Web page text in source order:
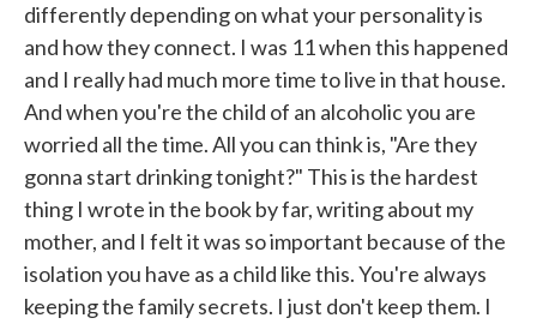
differently depending on what your personality is
and how they connect. I was 11 when this happened
and I really had much more time to live in that house.
And when you're the child of an alcoholic you are
worried all the time. All you can think is, "Are they
gonna start drinking tonight?" This is the hardest
thing I wrote in the book by far, writing about my
mother, and I felt it was so important because of the
isolation you have as a child like this. You're always
keeping the family secrets. I just don't keep them. I